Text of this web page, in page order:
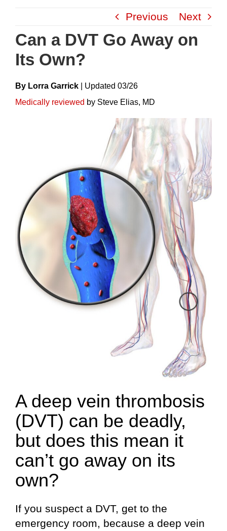
content
Previous Next
Can a DVT Go Away on
Its Own?
By Lorra Garrick UpdateD 03/26
Medically reviewed by Steve Elias, MD
A deep vein thrombosis
(DVT) can be deadly,
but does this mean it
can’t go away on its
own?
If you suspect a DVT, get to the
emergency room, because a deep vein